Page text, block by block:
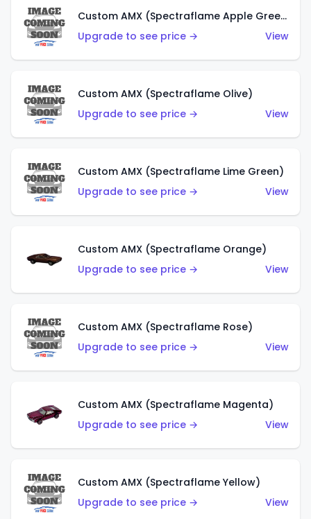
Custom AMX (Spectraflame Apple Green)
Upgrade to see price →
View
Custom AMX (Spectraflame Olive)
Upgrade to see price →
View
Custom AMX (Spectraflame Lime Green)
Upgrade to see price →
View
Custom AMX (Spectraflame Orange)
Upgrade to see price →
View
Custom AMX (Spectraflame Rose)
Upgrade to see price →
View
Custom AMX (Spectraflame Magenta)
Upgrade to see price →
View
Custom AMX (Spectraflame Yellow)
Upgrade to see price →
View